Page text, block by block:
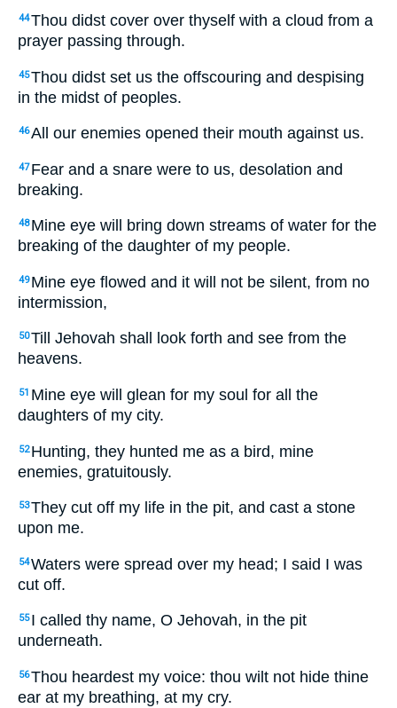
44Thou didst cover over thyself with a cloud from a
prayer passing through.
45Thou didst set us the offscouring and despising
in the midst of peoples.
46All our enemies opened their mouth against us.
47 Fear and a snare were to us, desolation and
breaking.
48 Mine eye will bring down streams of water for the
breaking of the daughter of my people.
49 Mine eye flowed and it will not be silent, from no
intermission,
50Till Jehovah shall look forth and see from the
heavens.
51 Mine eye will glean for my soul for all the
daughters of my city.
52 Hunting, they hunted me as a bird, mine
enemies, gratuitously.
53They cut off my life in the pit, and cast a stone
upon me.
54Waters were spread over my head; I said I was
cut off.
55 I called thy name, O Jehovah, in the pit
underneath.
56Thou heardest my voice: thou wilt not hide thine
ear at my breathing, at my cry.